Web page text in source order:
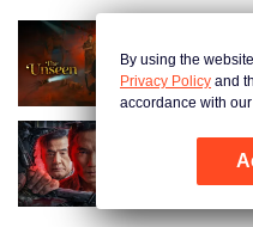
The
I'm
By using the
Privacy Policy and
accordance with our